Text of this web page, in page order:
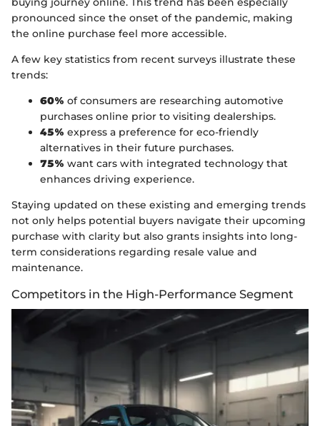
pronounced since the onset of the pandemic, making
the online purchase feel more accessible.
A few key statistics from recent surveys illustrate these
trends:
60% of consumers are researching automotive
purchases online prior to visiting dealerships.
45% express a preference for eco-friendly
alternatives in their future purchases.
75% want cars with integrated technology that
enhances driving experience.
Staying updated on these existing and emerging trends
not only helps potential buyers navigate their upcoming
purchase with clarity but also grants insights into long-
term considerations regarding resale value and
maintenance.
Competitors in the High-Performance Segment